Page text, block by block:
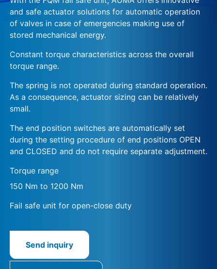
and safe actuator solutions for automatic operation
of valves in case of emergencies making use of
stored mechanical energy.
Constant torque characteristics across the overall
torque range.
The spring is not operated during standard operation.
As a consequence, actuator sizing can be relatively
small.
The end position switches are automatically set
during the setting procedure of end positions OPEN
and CLOSED and do not require separate adjustment.
Torque range
150 Nm to 1200 Nm
Fail safe unit for open-close duty
Send inquiry